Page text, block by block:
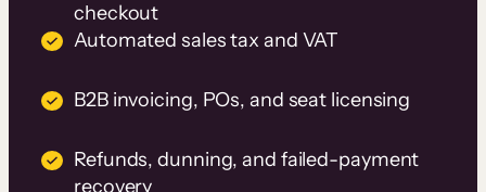
checkout
Automated sales tax and VAT
B2B invoicing, POs, and seat licensing
Refunds, dunning, and failed-payment
recovery